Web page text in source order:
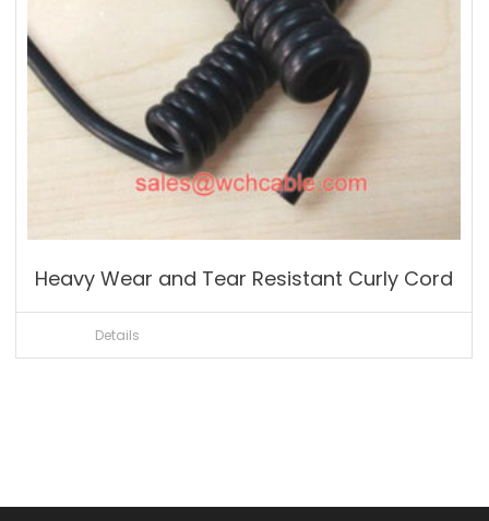
Heavy Wear and Tear Resistant Curly Cord
Details